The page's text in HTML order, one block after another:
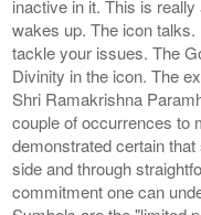
inactive in it. This is
wakes up. The icon
tackle your issues. The
Divinity in the icon. The
Shri Ramakrishna
couple of occurrences to
demonstrated certain
side and through
commitment one can